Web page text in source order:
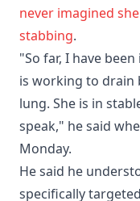
never imagined
stabbing.
"So far, I have
is working to
lung. She is in
speak," he said
Monday.
He said he
specifically